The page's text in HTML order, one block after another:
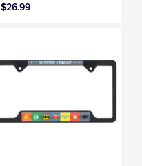
$26.99